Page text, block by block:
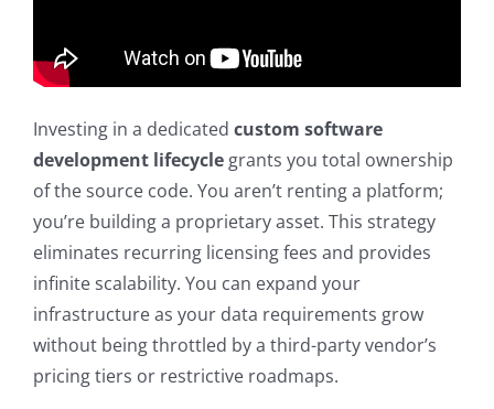
Investing in a dedicated custom software
development lifecycle grants you total ownership
of the source code. You aren’t renting a platform;
you’re building a proprietary asset. This strategy
eliminates recurring licensing fees and provides
infinite scalability. You can expand your
infrastructure as your data requirements grow
without being throttled by a third-party vendor’s
pricing tiers or restrictive roadmaps.